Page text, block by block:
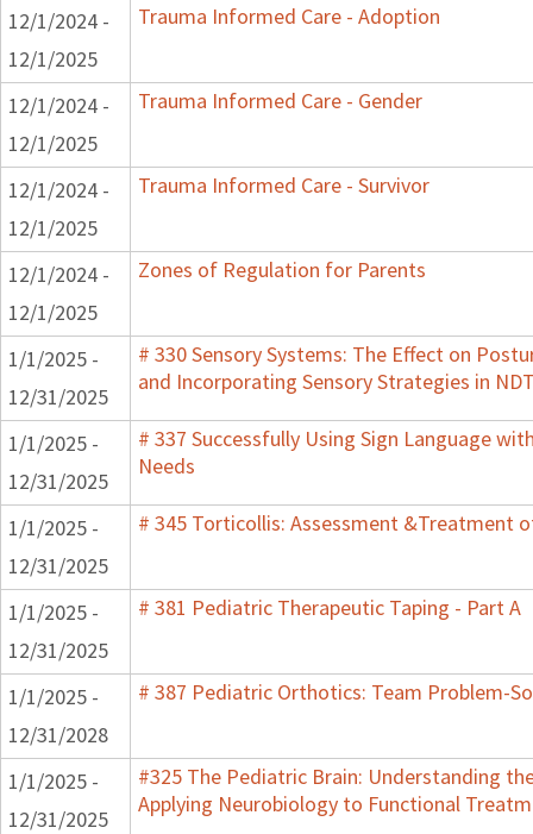
12/1/2024 -
12/1/2025
Trauma Informed Care - Adoption
12/1/2024 -
12/1/2025
Trauma Informed Care - Gender
12/1/2024 -
12/1/2025
Trauma Informed Care - Survivor
12/1/2024 -
12/1/2025
Zones of Regulation for Parents
1/1/2025 -
12/31/2025
# 330 Sensory Systems: The Effect on
and Incorporating Sensory Strategies in
1/1/2025 -
12/31/2025
# 337 Successfully Using Sign Language
Needs
1/1/2025 -
12/31/2025
# 345 Torticollis: Assessment &Treatment
1/1/2025 -
12/31/2025
# 381 Pediatric Therapeutic Taping - Part A
1/1/2025 -
12/31/2028
# 387 Pediatric Orthotics: Team Problem-
1/1/2025 -
12/31/2025
#325 The Pediatric Brain: Understanding
Applying Neurobiology to Functional